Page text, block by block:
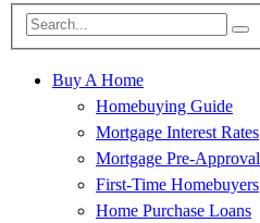
Buy A Home
Homebuying Guide
Mortgage Interest Rates
Mortgage Pre-Approval
First-Time Homebuyers
Home Purchase Loans